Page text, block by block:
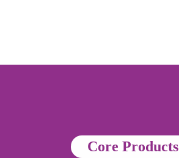
Core Products